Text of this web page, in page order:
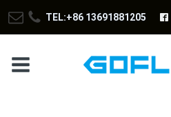
TEL:+86 13691881205